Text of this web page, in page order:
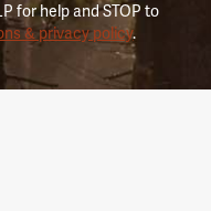
for help and STOP to
& privacy policy.